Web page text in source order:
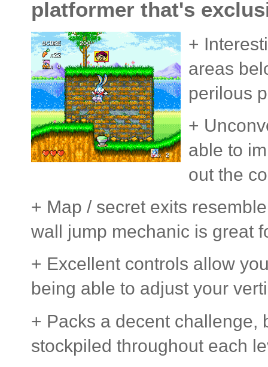
platformer that's
+
areas
perilous
+
able to
out the
+ Map / secret exits
wall jump mechanic is great
+ Excellent controls allow
being able to adjust your
+ Packs a decent challenge,
stockpiled throughout each